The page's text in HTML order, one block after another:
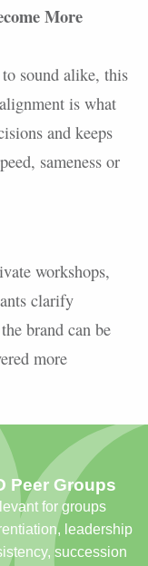
More
sound alike, this
is what
and keeps
sameness or
workshops,
clarify
brand can be
more
Peer Groups
for groups
leadership
succession